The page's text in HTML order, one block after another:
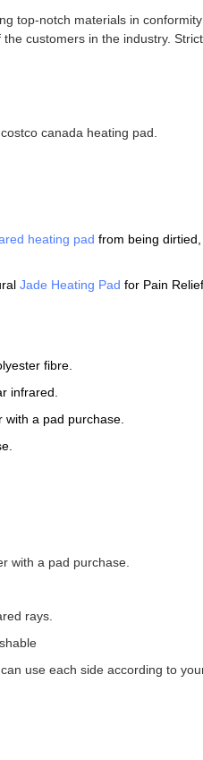
top-notch materials in
customers in the industry.
canada heating pad.
heating pad from being
Jade Heating Pad for Pain
fibre.
infrared.
with a pad purchase.
with a pad purchase.
rays.
use each side according to